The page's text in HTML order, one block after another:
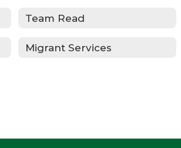
Team Read
Migrant Services